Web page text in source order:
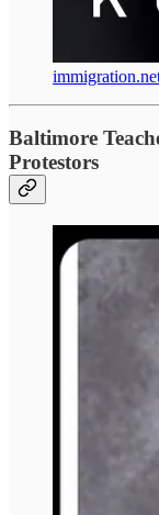
Baltimore
Protestors